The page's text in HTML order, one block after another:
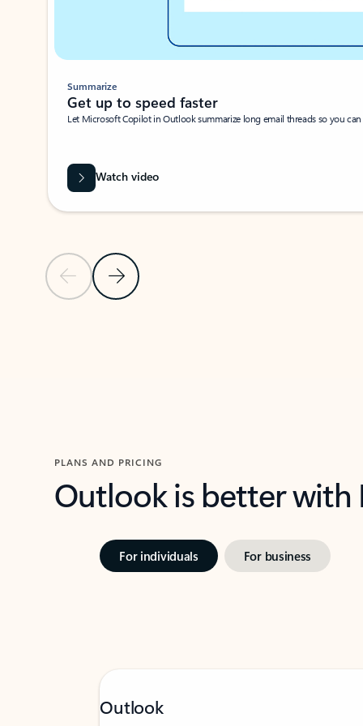
Previous SlideNext Slide
Summarize
Get up to speed faster ​
Let Microsoft Copilot in Outlook summarize long email threads so you
Watch video
PLANS AND PRICING
Outlook is better
For individuals For business
Outlook